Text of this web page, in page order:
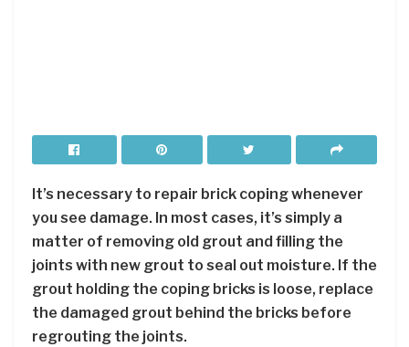
It’s necessary to repair brick coping whenever
you see damage. In most cases, it’s simply a
matter of removing old grout and filling the
joints with new grout to seal out moisture. If the
grout holding the coping bricks is loose, replace
the damaged grout behind the bricks before
regrouting the joints.